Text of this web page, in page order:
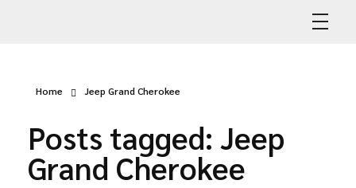
Home Jeep Grand Cherokee
Posts tagged: Jeep
Grand Cherokee